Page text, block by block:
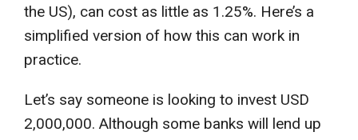
the US), can cost as little as 1.25%. Here’s a
simplified version of how this can work in
practice.
Let’s say someone is looking to invest USD
2,000,000. Although some banks will lend up